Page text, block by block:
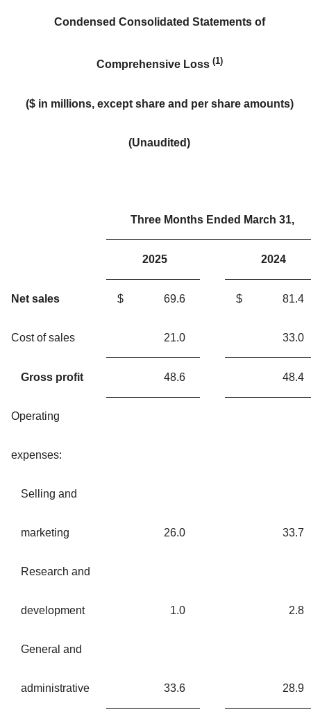
Condensed Consolidated Statements of
Comprehensive Loss (1)
($ in millions, except share and per share amounts)
(Unaudited)
Three Months Ended March 31,
2025 2024
Net sales $ 69.6 $ 81.4
Cost of sales 21.0 33.0
Gross profit 48.6 48.4
Operating
expenses:
Selling and
marketing 26.0 33.7
Research and
development 1.0 2.8
General and
administrative 33.6 28.9